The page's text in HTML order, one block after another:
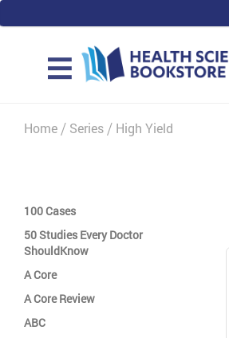
to
Home
Series High Yield
100 Cases
50 Studies Every Doctor
ShouldKnow
A Core
A Core Review
ABC